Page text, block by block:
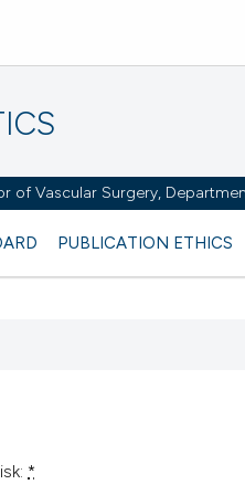
of Vascular Surgery,
PUBLICATION ETHICS
*